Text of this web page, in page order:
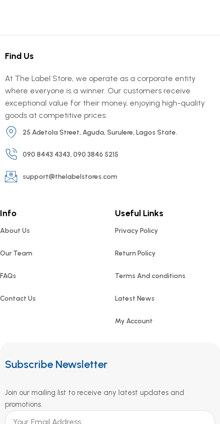
Find Us
At The Label Store, we operate as a corporate entity
where everyone is a winner. Our customers receive
exceptional value for their money, enjoying high-quality
goods at competitive prices.
25 Adetola Street, Aguda, Surulere, Lagos State.
090 8443 4343, 090 3846 5215
support@thelabelstores.com
Info
About Us
Our Team
FAQs
Contact Us
Useful Links
Privacy Policy
Return Policy
Terms And conditions
Latest News
My Account
Subscribe Newsletter
Join our mailing list to receive any latest updates and
promotions.